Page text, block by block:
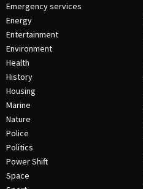
Emergency services
Energy
Entertainment
Environment
Health
History
Housing
Marine
Nature
Police
Politics
Power Shift
Space